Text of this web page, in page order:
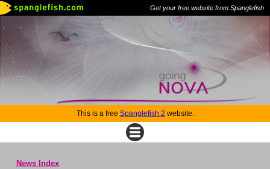
Get your free website from Spanglefish
This is a free Spanglefish 2 website.
News Index